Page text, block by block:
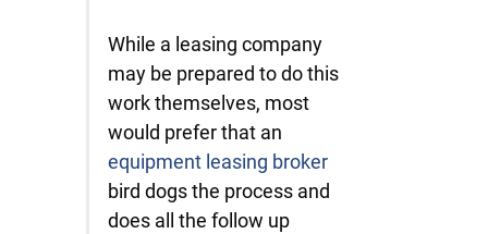
While a leasing company
may be prepared to do this
work themselves, most
would prefer that an
equipment leasing broker
bird dogs the process and
does all the follow up